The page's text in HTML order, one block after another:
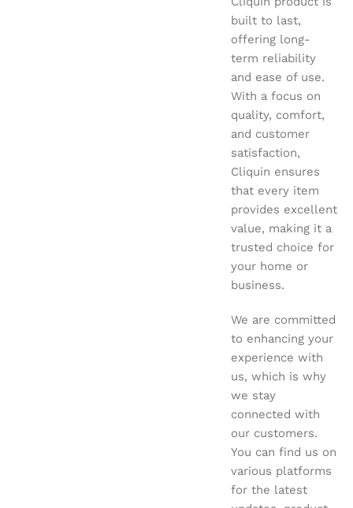
built to last,
offering long-
term reliability
and ease of use.
With a focus on
quality, comfort,
and customer
satisfaction,
Cliquin ensures
that every item
provides excellent
value, making it a
trusted choice for
your home or
business.
We are committed
to enhancing your
experience with
us, which is why
we stay
connected with
our customers.
You can find us on
various platforms
for the latest